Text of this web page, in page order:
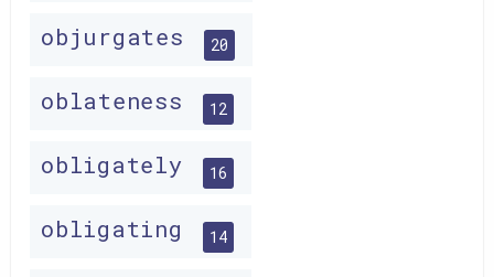
objurgates 20
oblateness 12
obligately 16
obligating 14